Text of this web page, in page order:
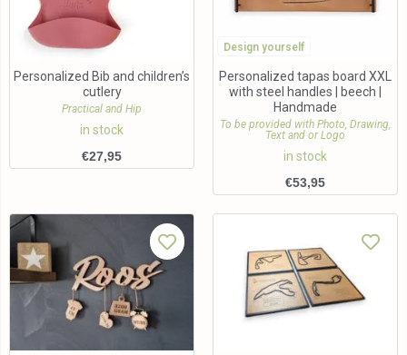
Personalized Bib and children’s
cutlery
Practical and Hip
in stock
€27,95
Design yourself
Personalized tapas board XXL
with steel handles | beech |
Handmade
To be provided with Photo, Drawing,
Text and or Logo
in stock
€53,95